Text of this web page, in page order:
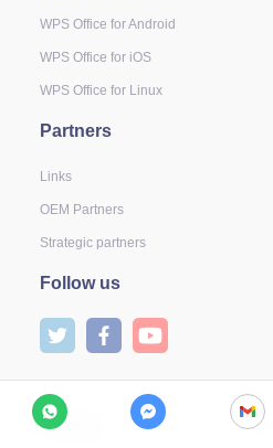
Share
WPS Office for Android
WPS Office for iOS
WPS Office for Linux
Partners
Links
OEM Partners
Strategic partners
Follow us